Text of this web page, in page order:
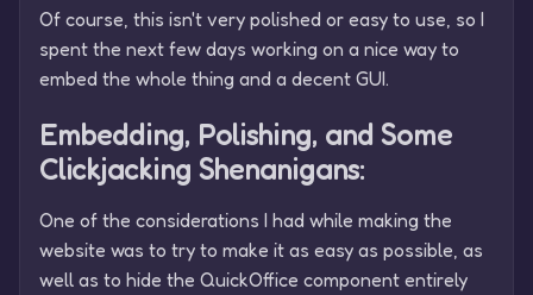
Of course, this isn't very polished or easy to use, so I
spent the next few days working on a nice way to
embed the whole thing and a decent GUI.
Embedding, Polishing, and Some
Clickjacking Shenanigans:
One of the considerations I had while making the
website was to try to make it as easy as possible, as
well as to hide the QuickOffice component entirely